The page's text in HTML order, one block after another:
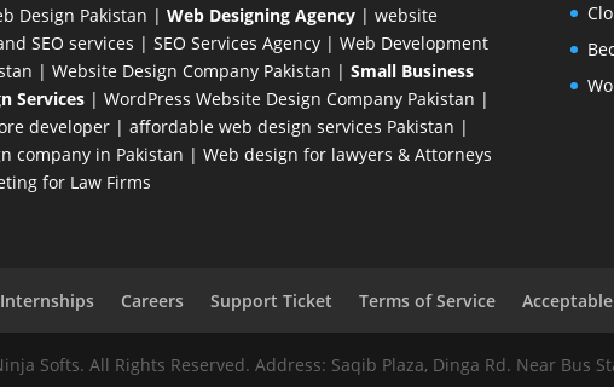
Design Pakistan |Web Designing Agency | website
SEO services |SEO Services Agency | Web Development
|Website Design Company Pakistan |Small Business
Services |WordPress Website Design Company Pakistan |
developer | affordable web design services Pakistan |
company in Pakistan |Web design for lawyers & Attorneys
for Law Firms
Internships Careers Support Ticket Terms of Service
Softs. All Rights Reserved. Address: Saqib Plaza, Dinga Rd. Near Bus